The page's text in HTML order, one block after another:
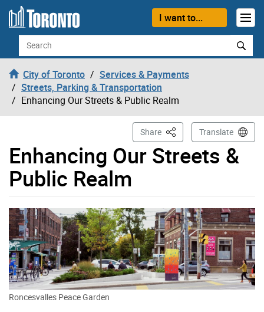
Skip to content
I want to...
Search
City of Toronto
Services & Payments
Streets, Parking & Transportation
Enhancing Our Streets & Public Realm
Enhancing Our Streets &
Public Realm
Share This PageTranslate
Roncesvalles Peace Garden